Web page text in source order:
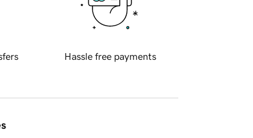
Hassle free payments